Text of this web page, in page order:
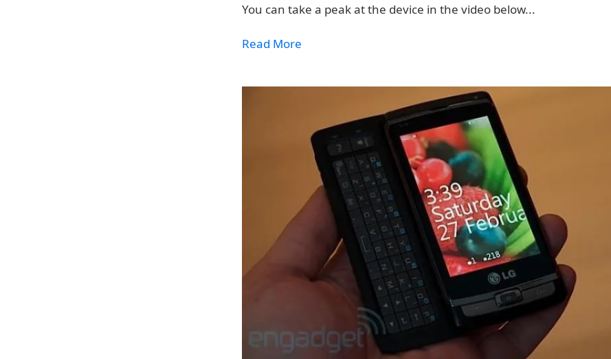
You can take a peak at the device in the video below...
Read More